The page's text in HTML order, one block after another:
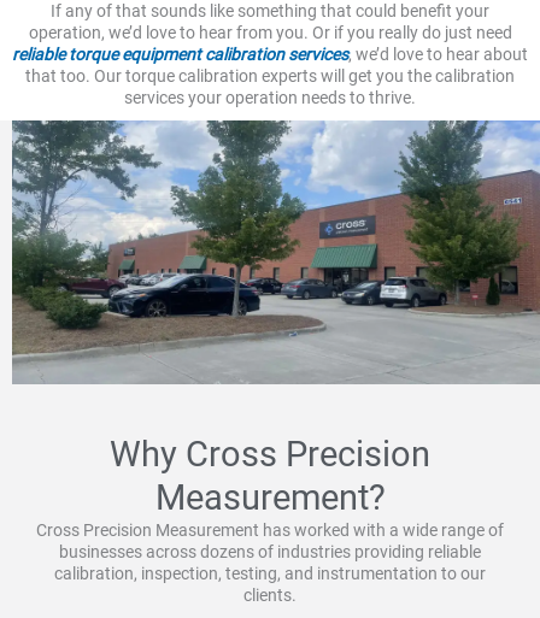
If any of that sounds like something that could benefit your
operation, we’d love to hear from you. Or if you really do just need
reliable torque equipment calibration services, we’d love to hear about
that too. Our torque calibration experts will get you the calibration
services your operation needs to thrive.
Why Cross Precision
Measurement?
Cross Precision Measurement has worked with a wide range of
businesses across dozens of industries providing reliable
calibration, inspection, testing, and instrumentation to our
clients.